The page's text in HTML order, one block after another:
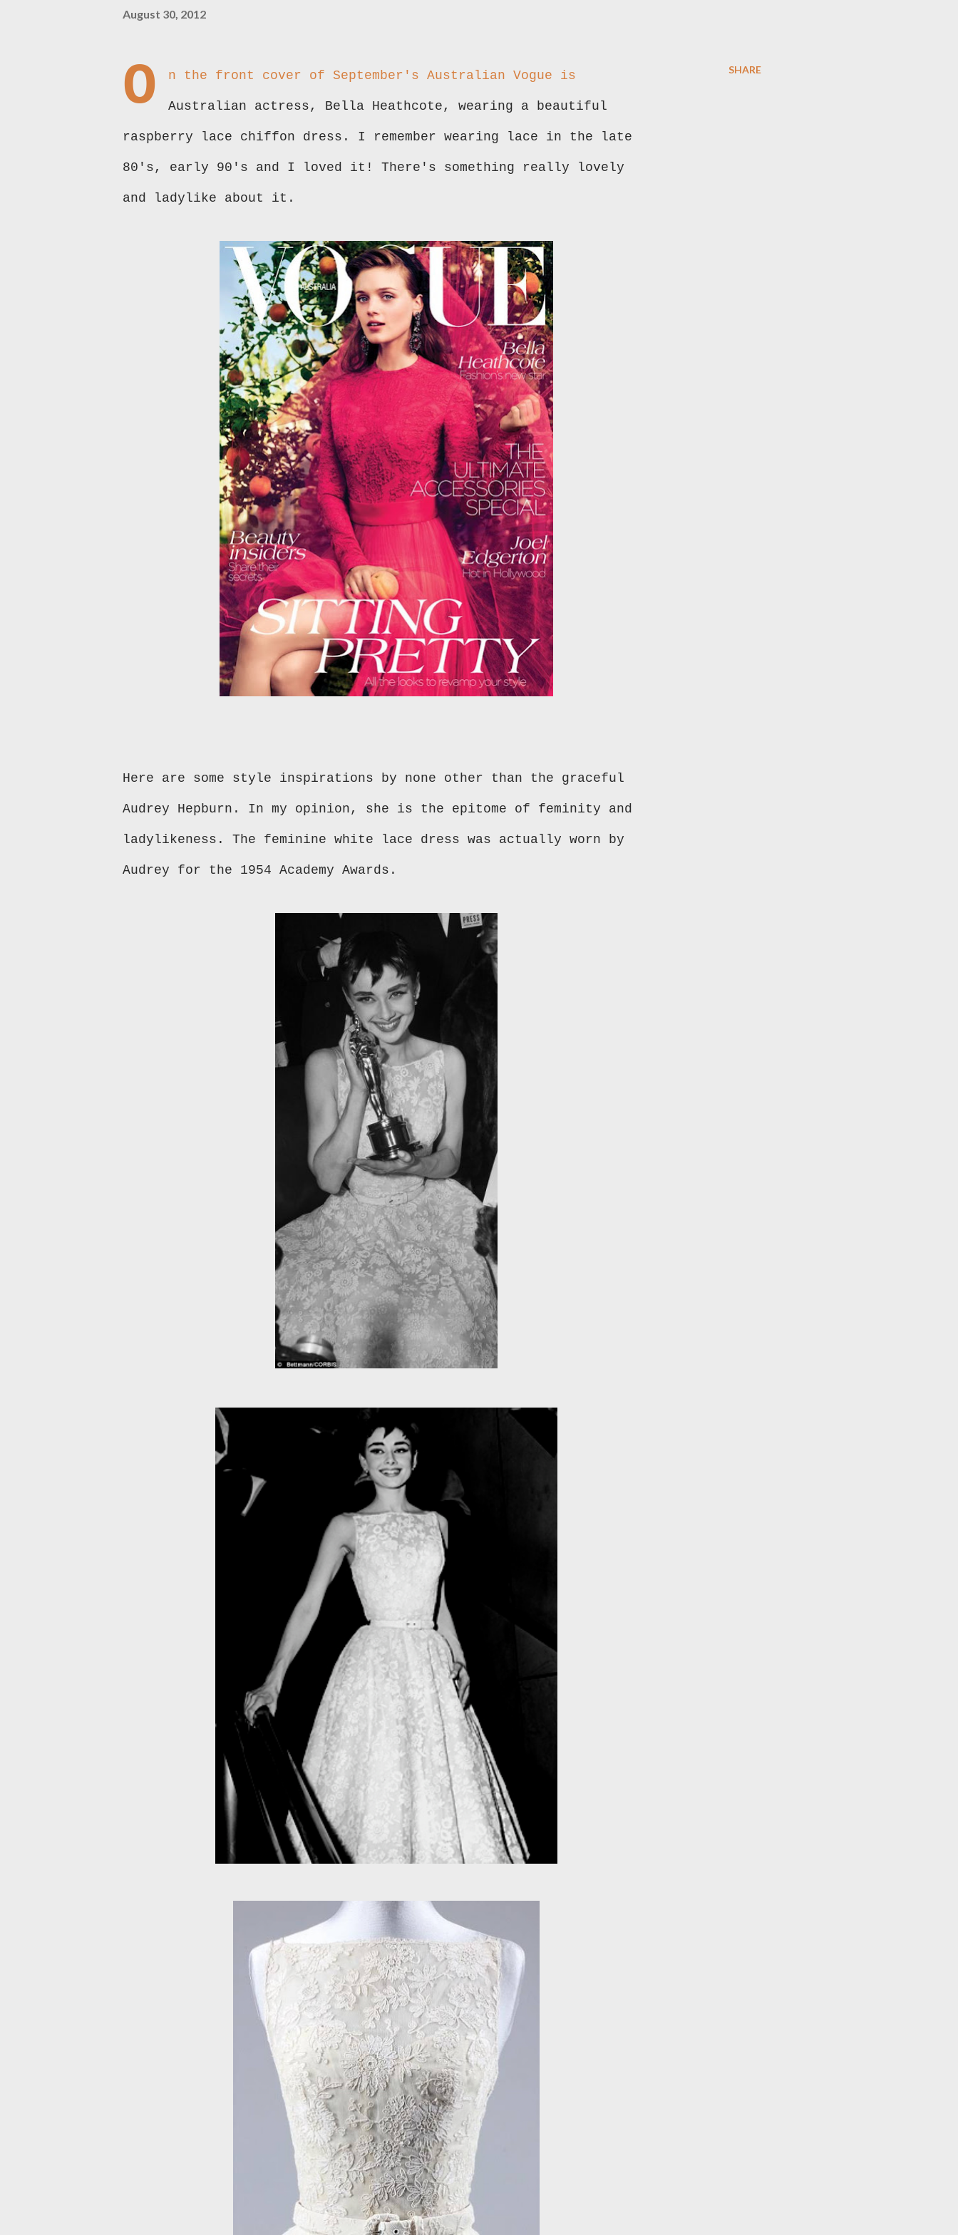
August 30, 2012
O n the front cover of September's Australian Vogue is
Australian actress, Bella Heathcote, wearing a beautiful
raspberry lace chiffon dress. I remember wearing lace in the late
80's, early 90's and I loved it! There's something really lovely
and ladylike about it.
Here are some style inspirations by none other than the graceful
Audrey Hepburn. In my opinion, she is the epitome of feminity and
ladylikeness. The feminine white lace dress was actually worn by
Audrey for the 1954 Academy Awards.
SHARE